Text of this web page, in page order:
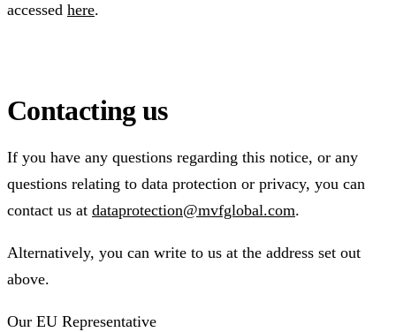
accessed here.
Contacting us
If you have any questions regarding this notice, or any
questions relating to data protection or privacy, you can
contact us at dataprotection@mvfglobal.com.
Alternatively, you can write to us at the address set out
above.
Our EU Representative